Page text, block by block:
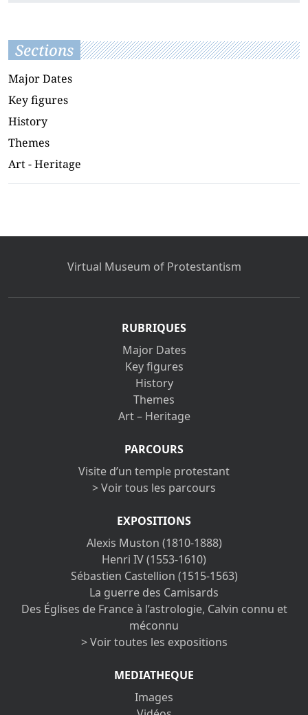
Sections
Major Dates
Key figures
History
Themes
Art - Heritage
Virtual Museum of Protestantism
RUBRIQUES
Major Dates
Key figures
History
Themes
Art – Heritage
PARCOURS
Visite d’un temple protestant
> Voir tous les parcours
EXPOSITIONS
Alexis Muston (1810-1888)
Henri IV (1553-1610)
Sébastien Castellion (1515-1563)
La guerre des Camisards
Des Églises de France à l’astrologie, Calvin connu et
méconnu
> Voir toutes les expositions
MEDIATHEQUE
Images